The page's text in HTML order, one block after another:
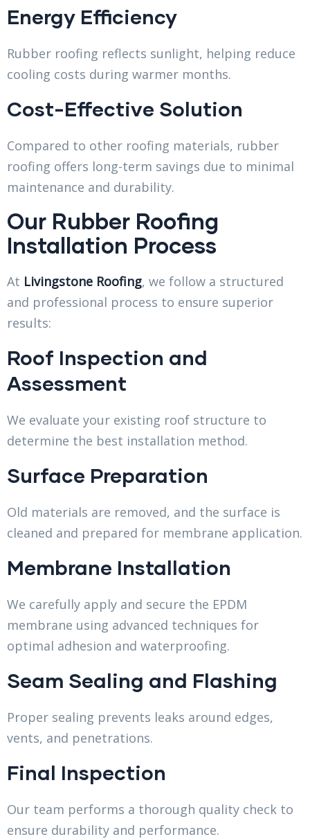
Energy Efficiency
Rubber roofing reflects sunlight, helping reduce
cooling costs during warmer months.
Cost-Effective Solution
Compared to other roofing materials, rubber
roofing offers long-term savings due to minimal
maintenance and durability.
Our Rubber Roofing
Installation Process
At Livingstone Roofing, we follow a structured
and professional process to ensure superior
results:
Roof Inspection and
Assessment
We evaluate your existing roof structure to
determine the best installation method.
Surface Preparation
Old materials are removed, and the surface is
cleaned and prepared for membrane application.
Membrane Installation
We carefully apply and secure the EPDM
membrane using advanced techniques for
optimal adhesion and waterproofing.
Seam Sealing and Flashing
Proper sealing prevents leaks around edges,
vents, and penetrations.
Final Inspection
Our team performs a thorough quality check to
ensure durability and performance.